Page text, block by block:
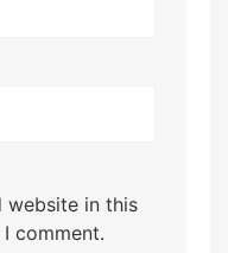
website in this
comment.